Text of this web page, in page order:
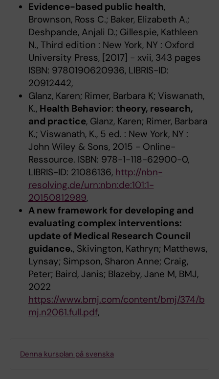
Evidence-based public health,
Brownson, Ross C.; Baker, Elizabeth A.;
Deshpande, Anjali D.; Gillespie, Kathleen
N., Third edition : New York, NY : Oxford
University Press, [2017] - xvii, 343 pages
ISBN: 9780190620936, LIBRIS-ID:
20912442,
Glanz, Karen; Rimer, Barbara K; Viswanath,
K., Health Behavior: theory, research,
and practice, Glanz, Karen; Rimer, Barbara
K.; Viswanath, K., 5 ed. : New York, NY :
John Wiley & Sons, 2015 - Online-
Ressource. ISBN: 978-1-118-62900-0,
LIBRIS-ID: 21086136, http://nbn-
resolving.de/urn:nbn:de:101:1-
20150812989,
A new framework for developing and
evaluating complex interventions:
update of Medical Research Council
guidance., Skivington, Kathryn; Matthews,
Lynsay; Simpson, Sharon Anne; Craig,
Peter; Baird, Janis; Blazeby, Jane M, BMJ,
2022
https://www.bmj.com/content/bmj/374/b
mj.n2061.full.pdf,
Denna kursplan på svenska